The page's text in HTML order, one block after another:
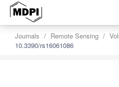
Journals Remote Sensing
10.3390/rs16061086